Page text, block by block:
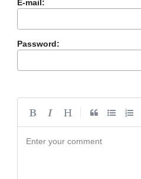
E-mail:
Password:
Enter your comment